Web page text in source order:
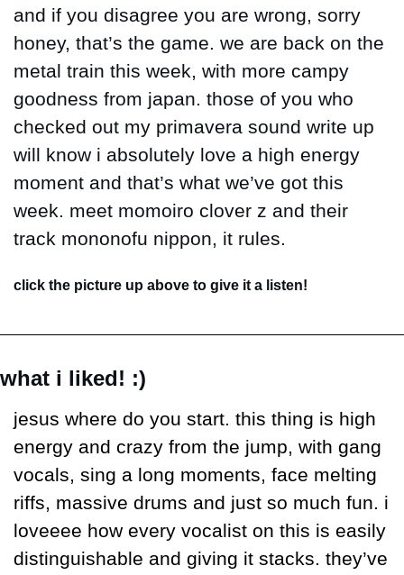
and if you disagree you are wrong, sorry
honey, that’s the game. we are back on the
metal train this week, with more campy
goodness from japan. those of you who
checked out my primavera sound write up
will know i absolutely love a high energy
moment and that’s what we’ve got this
week. meet momoiro clover z and their
track mononofu nippon, it rules.
click the picture up above to give it a listen!
what i liked! :)
jesus where do you start. this thing is high
energy and crazy from the jump, with gang
vocals, sing a long moments, face melting
riffs, massive drums and just so much fun. i
loveeee how every vocalist on this is easily
distinguishable and giving it stacks. they’ve